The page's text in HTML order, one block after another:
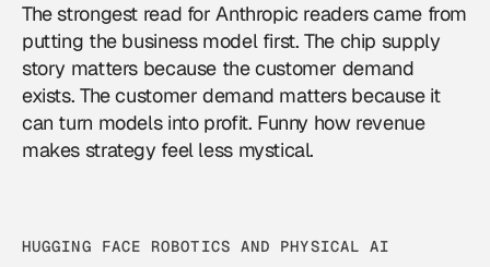
The strongest read for Anthropic readers came from
putting the business model first. The chip supply
story matters because the customer demand
exists. The customer demand matters because it
can turn models into profit. Funny how revenue
makes strategy feel less mystical.
HUGGING FACE ROBOTICS AND PHYSICAL AI